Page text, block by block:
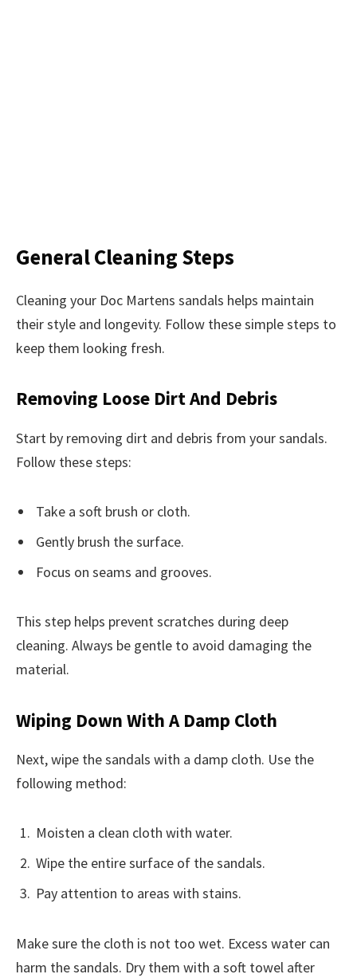
General Cleaning Steps
Cleaning your Doc Martens sandals helps maintain
their style and longevity. Follow these simple steps to
keep them looking fresh.
Removing Loose Dirt And Debris
Start by removing dirt and debris from your sandals.
Follow these steps:
Take a soft brush or cloth.
Gently brush the surface.
Focus on seams and grooves.
This step helps prevent scratches during deep
cleaning. Always be gentle to avoid damaging the
material.
Wiping Down With A Damp Cloth
Next, wipe the sandals with a damp cloth. Use the
following method:
Moisten a clean cloth with water.
Wipe the entire surface of the sandals.
Pay attention to areas with stains.
Make sure the cloth is not too wet. Excess water can
harm the sandals. Dry them with a soft towel after